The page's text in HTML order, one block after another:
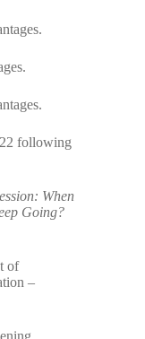
following
When
Going?
of
–